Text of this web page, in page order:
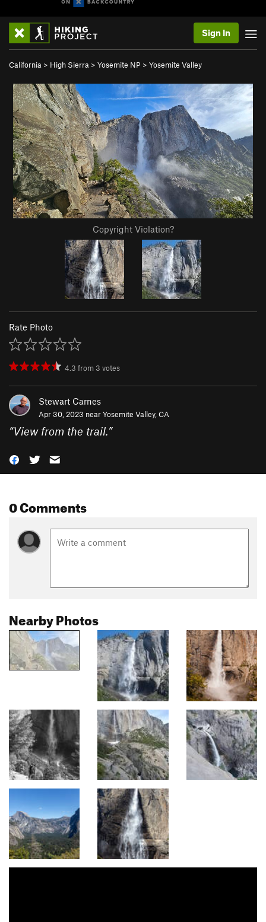
Sign In
California > High Sierra > Yosemite NP > Yosemite Valley
Copyright Violation?
Rate Photo
4.3 from 3 votes
Stewart Carnes
Apr 30, 2023 nearYosemite Valley, CA
“View from the trail.”
0 Comments
Nearby Photos